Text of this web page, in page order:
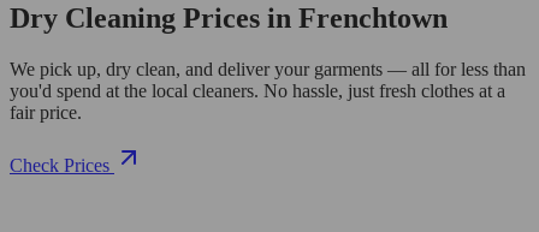
Dry Cleaning Prices in Frenchtown
We pick up, dry clean, and deliver your garments — all for less than
you'd spend at the local cleaners. No hassle, just fresh clothes at a
fair price.
Check Prices